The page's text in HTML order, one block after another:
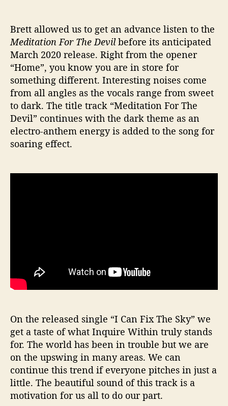
Brett allowed us to get an advance listen to the
Meditation For The Devilbefore its anticipated
March 2020 release. Right from the opener
“Home”, you know you are in store for
something different. Interesting noises come
from all angles as the vocals range from sweet
to dark. The title track “Meditation For The
Devil” continues with the dark theme as an
electro-anthem energy is added to the song for
soaring effect.
On the released single “I Can Fix The Sky” we
get a taste of what Inquire Within truly stands
for. The world has been in trouble but we are
on the upswing in many areas. We can
continue this trend if everyone pitches in just a
little. The beautiful sound of this track is a
motivation for us all to do our part.